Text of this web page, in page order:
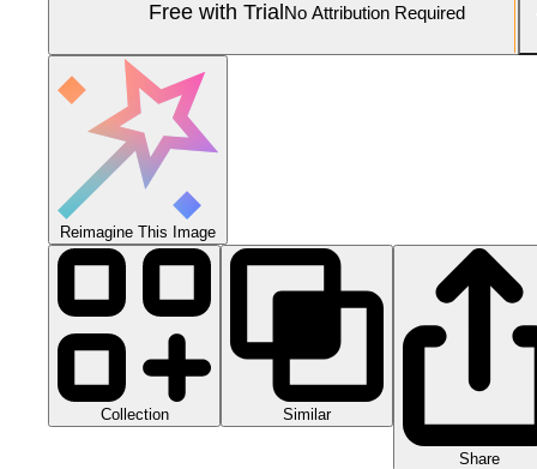
Free with TrialNo Attribution Required
Reimagine This Image
Collection Similar
Share